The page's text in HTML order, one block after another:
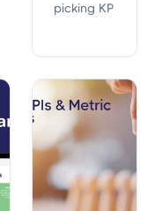
picking KP
hat 6,967 r
eal educa
eveal abo
s that last.